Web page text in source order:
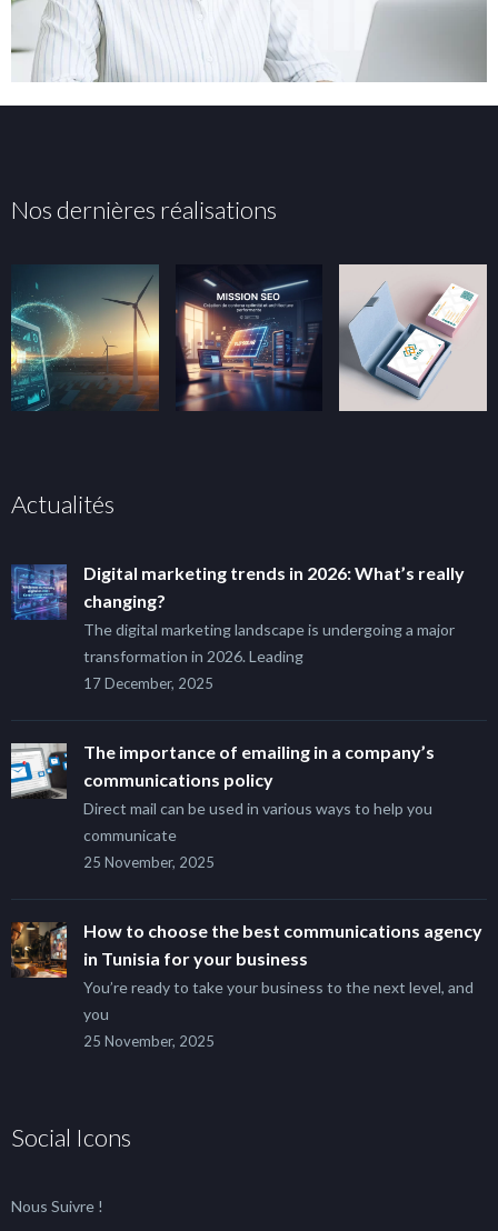
Nos dernières réalisations
Actualités
Digital marketing trends in 2026: What’s really
changing?
The digital marketing landscape is undergoing a major
transformation in 2026. Leading
17 December, 2025
The importance of emailing in a company’s
communications policy
Direct mail can be used in various ways to help you
communicate
25 November, 2025
How to choose the best communications agency
in Tunisia for your business
You’re ready to take your business to the next level, and
you
25 November, 2025
Social Icons
Nous Suivre !